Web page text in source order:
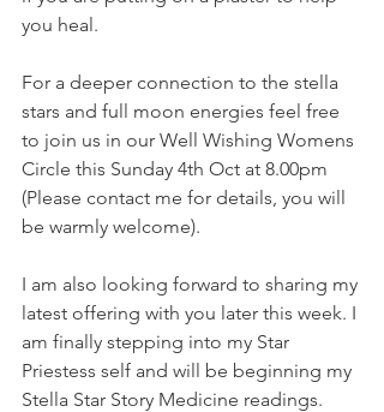
you heal.
For a deeper connection to the stella
stars and full moon energies feel free
to join us in our Well Wishing Womens
Circle this Sunday 4th Oct at 8.00pm
(Please contact me for details, you will
be warmly welcome).
I am also looking forward to sharing my
latest offering with you later this week. I
am finally stepping into my Star
Priestess self and will be beginning my
Stella Star Story Medicine readings.